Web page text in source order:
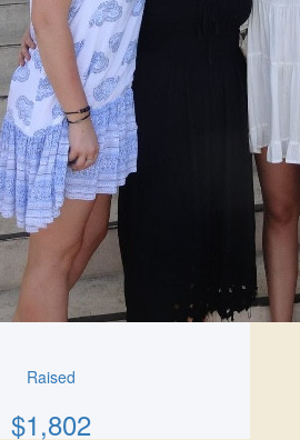
Raised
$1,802